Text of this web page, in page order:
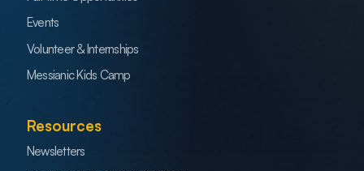
Events
Volunteer & Internships
Messianic Kids Camp
Resources
Newsletters